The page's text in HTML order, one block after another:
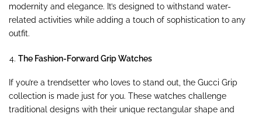
modernity and elegance. It’s designed to withstand water-
related activities while adding a touch of sophistication to any
outfit.
The Fashion-Forward Grip Watches
If you’re a trendsetter who loves to stand out, the Gucci Grip
collection is made just for you. These watches challenge
traditional designs with their unique rectangular shape and